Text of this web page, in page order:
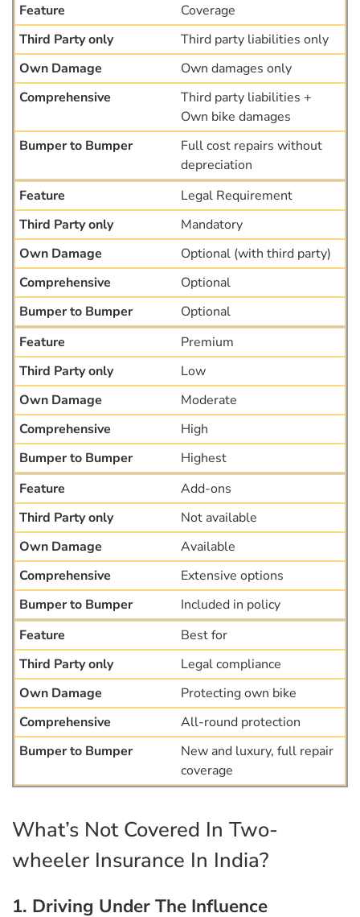
Coverage
Third party liabilities only
Own damages only
Third party liabilities +
Own bike damages
Full cost repairs without
depreciation
Legal Requirement
Mandatory
Optional (with third party)
Optional
Optional
Premium
Low
Moderate
High
Highest
Add-ons
Not available
Available
Extensive options
Included in policy
Best for
Legal compliance
Protecting own bike
All-round protection
New and luxury, full repair
coverage
What’s Not Covered In Two-
wheeler Insurance In India?
1. Driving Under The Influence